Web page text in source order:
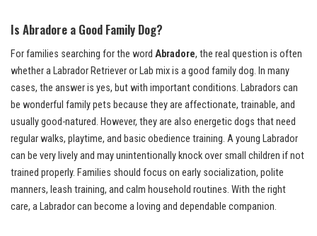
Is Abradore a Good Family Dog?
For families searching for the word Abradore, the real question is often
whether a Labrador Retriever or Lab mix is a good family dog. In many
cases, the answer is yes, but with important conditions. Labradors can
be wonderful family pets because they are affectionate, trainable, and
usually good-natured. However, they are also energetic dogs that need
regular walks, playtime, and basic obedience training. A young Labrador
can be very lively and may unintentionally knock over small children if not
trained properly. Families should focus on early socialization, polite
manners, leash training, and calm household routines. With the right
care, a Labrador can become a loving and dependable companion.